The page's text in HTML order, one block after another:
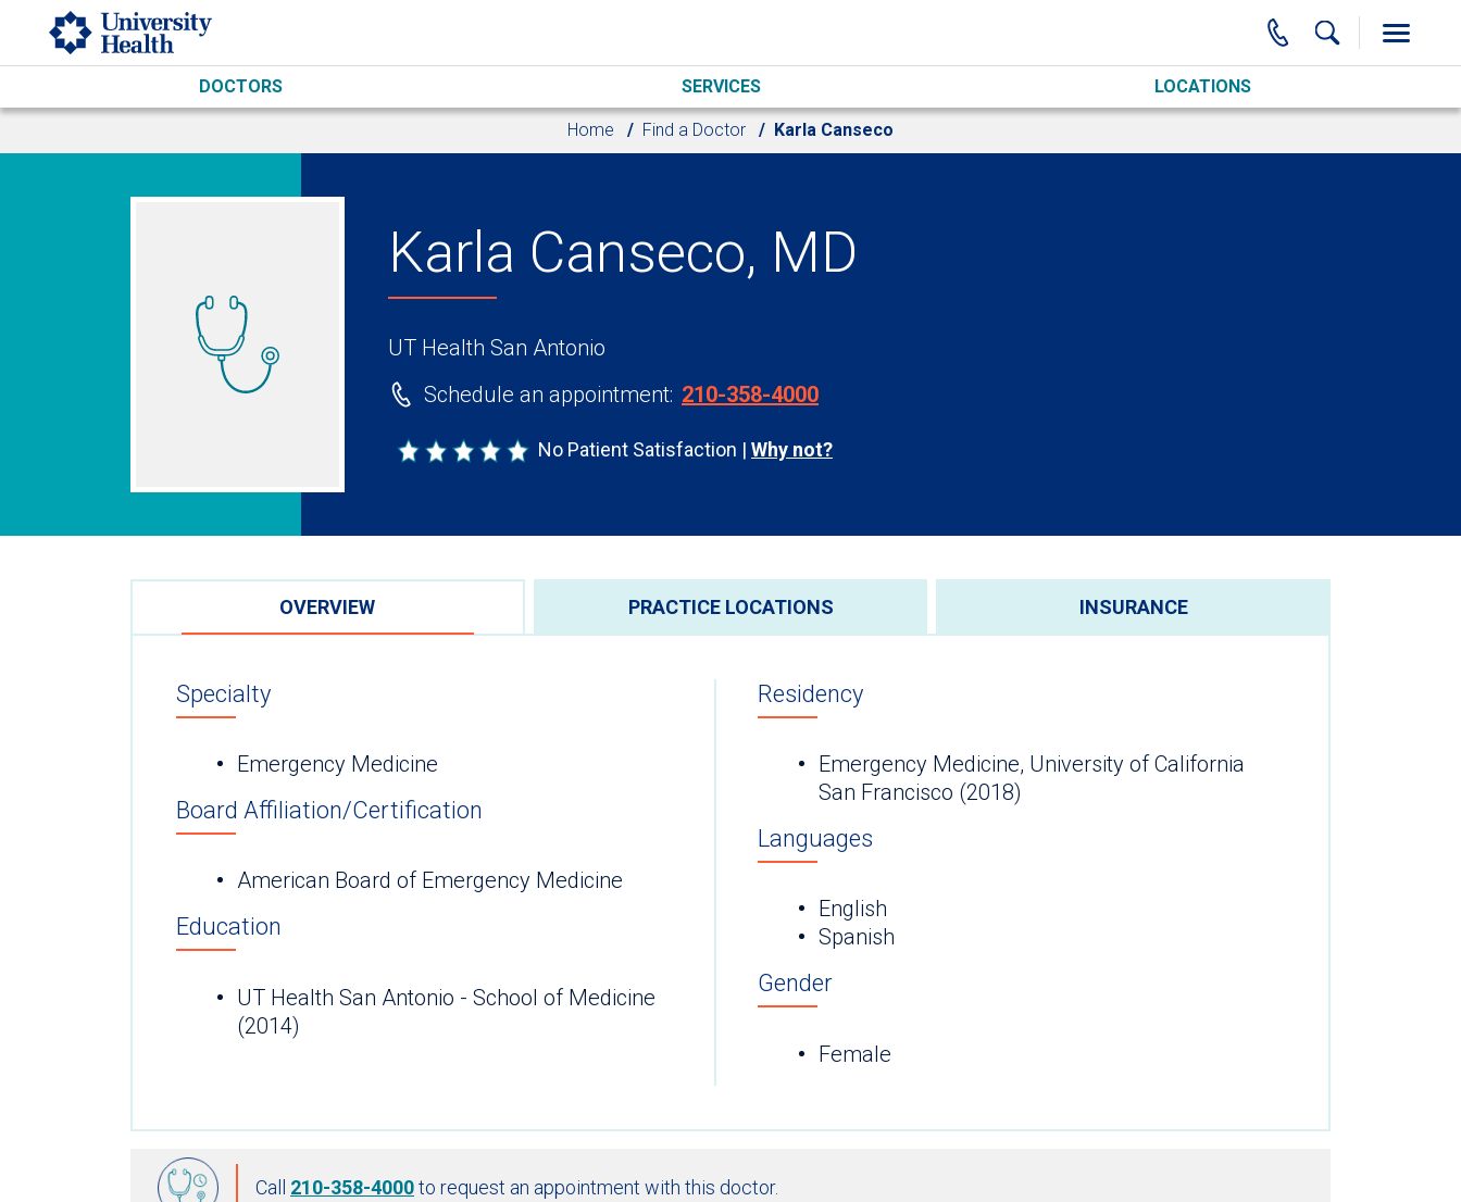
Skip to main content
DOCTORS SERVICES LOCATIONS
Home Find a Doctor Karla Canseco
Karla Canseco, MD
UT Health San Antonio
Schedule an appointment: 210-358-4000
No Patient Satisfaction Why not?
OVERVIEW PRACTICE LOCATIONS INSURANCE
Specialty
Emergency Medicine
Board Affiliation/Certification
American Board of Emergency Medicine
Education
UT Health San Antonio - School of Medicine
(2014)
Residency
Emergency Medicine, University of California
San Francisco (2018)
Languages
English
Spanish
Gender
Female
Call 210-358-4000to request an appointment with this doctor.